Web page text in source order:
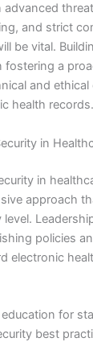
and strict
be vital.
fostering a
and
health records.
in
in
approach
policies
electronic
for
best